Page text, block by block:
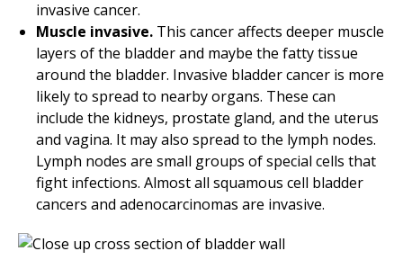
invasive cancer.
Muscle invasive. This cancer affects deeper muscle
layers of the bladder and maybe the fatty tissue
around the bladder. Invasive bladder cancer is more
likely to spread to nearby organs. These can
include the kidneys, prostate gland, and the uterus
and vagina. It may also spread to the lymph nodes.
Lymph nodes are small groups of special cells that
fight infections. Almost all squamous cell bladder
cancers and adenocarcinomas are invasive.